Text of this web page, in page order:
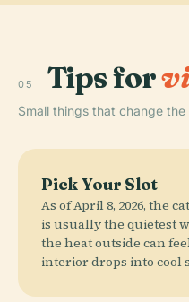
05 Tips for
Small things that change the
Pick Your Slot
As of April 8, 2026, the
is usually the quietest
the heat outside can
interior drops into cool